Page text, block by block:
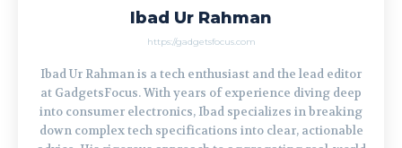
Ibad Ur Rahman
https://gadgetsfocus.com
Ibad Ur Rahman is a tech enthusiast and the lead editor
at GadgetsFocus. With years of experience diving deep
into consumer electronics, Ibad specializes in breaking
down complex tech specifications into clear, actionable